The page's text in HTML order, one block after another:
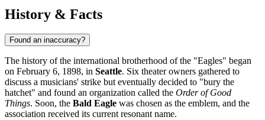
History & Facts
Found an inaccuracy?
The history of the international brotherhood of the "Eagles" began
on February 6, 1898, in Seattle. Six theater owners gathered to
discuss a musicians' strike but eventually decided to "bury the
hatchet" and found an organization called the Order of Good
Things. Soon, the Bald Eagle was chosen as the emblem, and the
association received its current resonant name.